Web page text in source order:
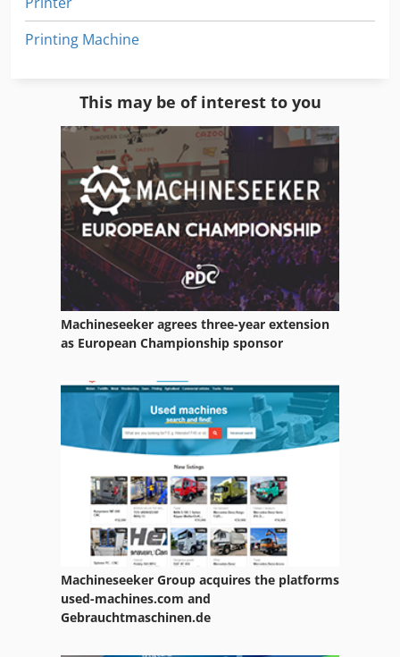
Printing Machine
This may be of interest to you
Machineseeker agrees three-year extension
as European Championship sponsor
Machineseeker Group acquires the platforms
used-machines.com and
Gebrauchtmaschinen.de